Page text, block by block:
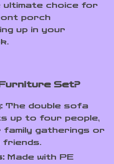
choice for
porch
up in your
Set?
The double sofa
up to four people,
family gatherings or
friends.
Made with PE